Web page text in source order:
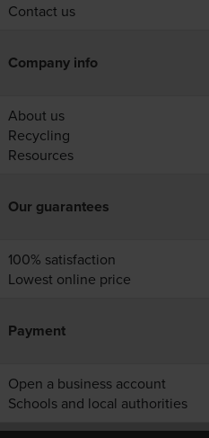
Contact us
Company info
About us
Recycling
Resources
Our guarantees
100% satisfaction
Lowest online price
Payment
Open a business account
Schools and local authorities